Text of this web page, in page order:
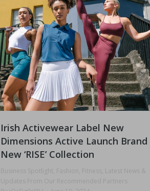
Irish Activewear Label New
Dimensions Active Launch Brand
New ‘RISE’ Collection
Business Spotlight, Fashion , Fitness , Latest News &
Updates From Our Recommended Partners